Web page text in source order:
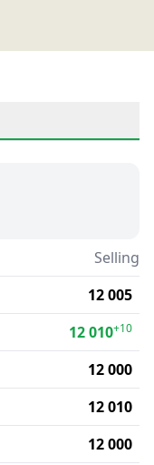
Selling
12 005
12 010+10
12 000
12 010
12 000